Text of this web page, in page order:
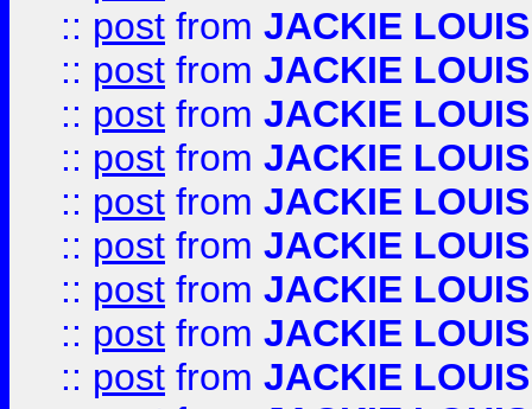
:: post from JACKIE LOUIS
:: post from JACKIE LOUIS
:: post from JACKIE LOUIS
:: post from JACKIE LOUIS
:: post from JACKIE LOUIS
:: post from JACKIE LOUIS
:: post from JACKIE LOUIS
:: post from JACKIE LOUIS
:: post from JACKIE LOUIS